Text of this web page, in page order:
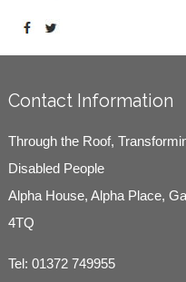
Contact Information
Through the Roof,
Disabled People
Alpha House, Alpha Place,
4TQ
Tel: 01372 749955